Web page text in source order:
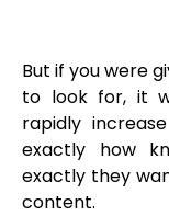
But if you were
to look for, it
rapidly
exactly how
exactly they
content.